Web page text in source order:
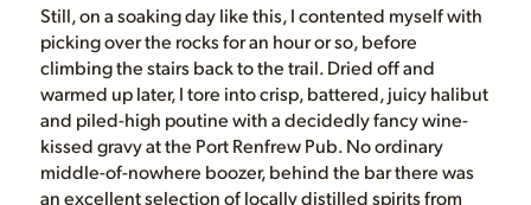
Still, on a soaking day like this, I contented myself with
picking over the rocks for an hour or so, before
climbing the stairs back to the trail. Dried off and
warmed up later, I tore into crisp, battered, juicy halibut
and piled-high poutine with a decidedly fancy wine-
kissed gravy at the Port Renfrew Pub. No ordinary
middle-of-nowhere boozer, behind the bar there was
an excellent selection of locally distilled spirits from